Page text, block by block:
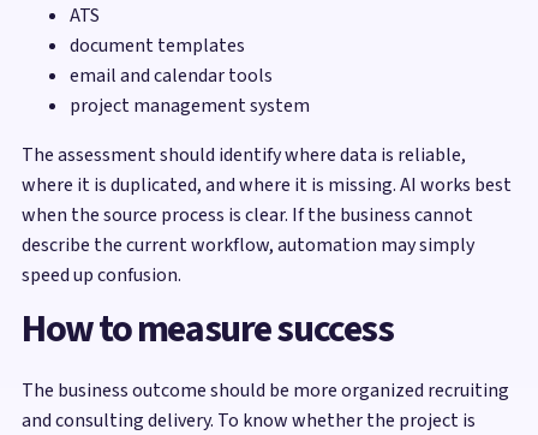
ATS
document templates
email and calendar tools
project management system
The assessment should identify where data is reliable,
where it is duplicated, and where it is missing. AI works best
when the source process is clear. If the business cannot
describe the current workflow, automation may simply
speed up confusion.
How to measure success
The business outcome should be more organized recruiting
and consulting delivery. To know whether the project is